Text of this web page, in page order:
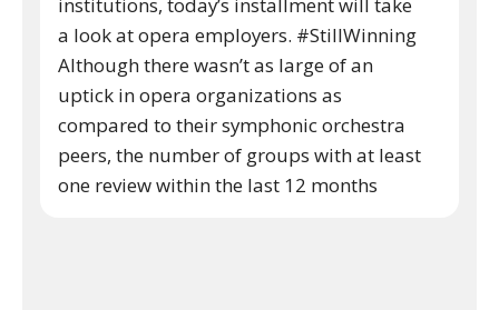
institutions, today’s installment will take
a look at opera employers. #StillWinning
Although there wasn’t as large of an
uptick in opera organizations as
compared to their symphonic orchestra
peers, the number of groups with at least
one review within the last 12 months